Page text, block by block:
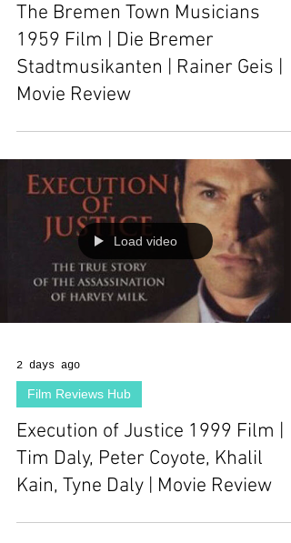
The Bremen Town Musicians
1959 Film | Die Bremer
Stadtmusikanten | Rainer Geis |
Movie Review
Load video
2 days ago
Film Reviews Hub
Execution of Justice 1999 Film |
Tim Daly, Peter Coyote, Khalil
Kain, Tyne Daly | Movie Review